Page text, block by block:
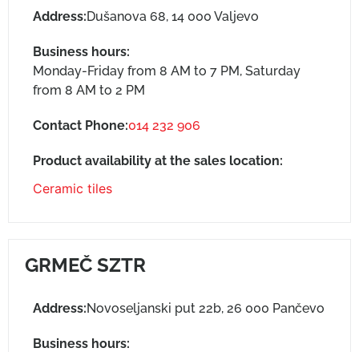
Address:Dušanova 68, 14 000 Valjevo
Business hours:
Monday-Friday from 8 AM to 7 PM, Saturday
from 8 AM to 2 PM
Contact Phone:014 232 906
Product availability at the sales location:
Ceramic tiles
GRMEČ SZTR
Address:Novoseljanski put 22b, 26 000 Pančevo
Business hours: